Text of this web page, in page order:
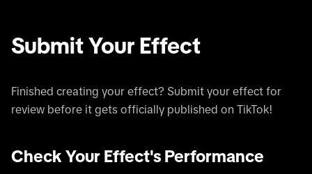
Submit Your Effect
Finished creating your effect? Submit your effect for
review before it gets officially published on TikTok!
Check Your Effect's Performance